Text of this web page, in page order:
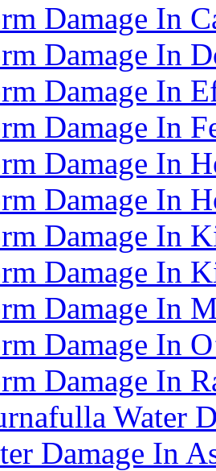
Damage In
Damage In
Damage In
Damage In
Damage In
Damage In
Damage In
Damage In
Damage In
Damage In
Damage In
Water
Damage In